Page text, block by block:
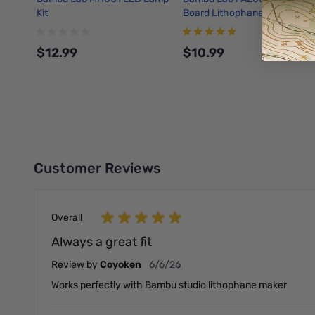
Kit
$12.99
Board Lithophane Kit
$10.99
Customer Reviews
Overall
Always a great fit
Review by Coyoken June 6, 2026
6/6/26
Works perfectly with Bambu studio lithophane maker